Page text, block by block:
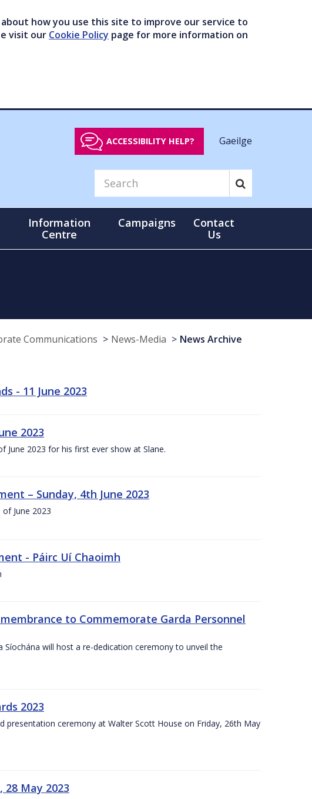
how you use this site to improve our service to
visit our Cookie Policy page for more information on
ACCESSIBILITY HELP? Gaeilge
Information
Centre
Campaigns
Contact
Us
Communications News-Media News Archive
- 11 June 2023
2023
June 2023 for his first ever show at Slane.
– Sunday, 4th June 2023
June 2023
- Páirc Uí Chaoimh
to Commemorate Garda Personnel
Síochána will host a re-dedication ceremony to unveil the
2023
presentation ceremony at Walter Scott House on Friday, 26th May
28 May 2023